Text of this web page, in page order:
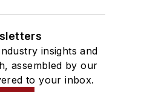
insights and
assembled by our
to your inbox.